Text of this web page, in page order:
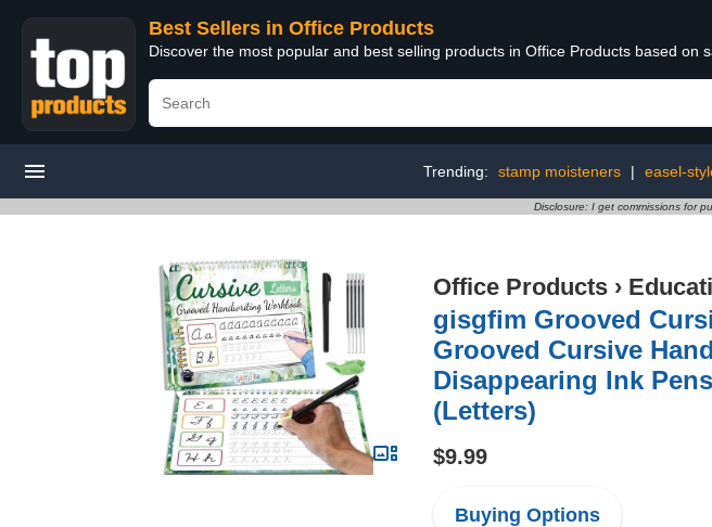
Best Sellers in Office Products
Discover the most popular and best selling products in Office Products based on
Trending: stamp moisteners | easel-
Disclosure: I get commissions for
Office Products ›
gisgfim Grooved
Grooved Cursive
Disappearing Ink
(Letters)
$9.99
Buying Options